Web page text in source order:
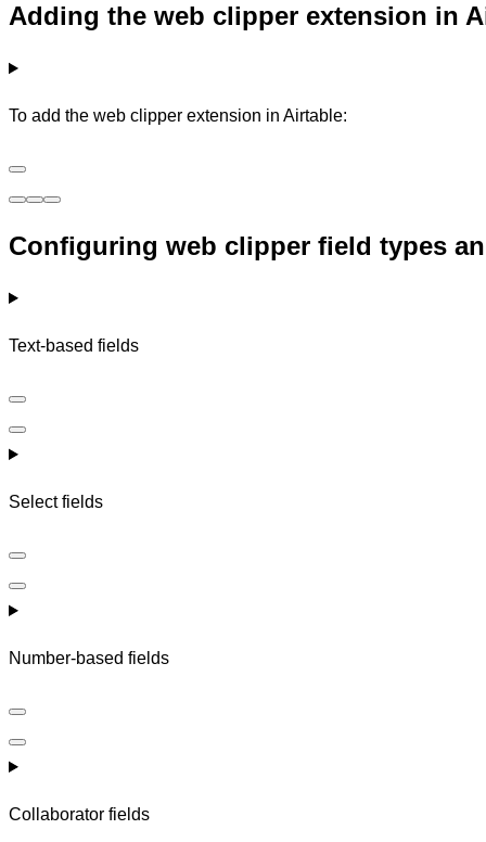
Adding the web clipper extension in
To add the web clipper extension in Airtable:
Configuring web clipper field types
Text-based fields
Select fields
Number-based fields
Collaborator fields